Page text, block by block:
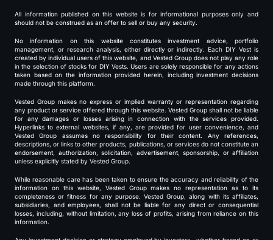
All information published on this website is for informational purposes only and
should not be construed as an offer to sell or buy any security.
No information on this website constitutes investment advice, portfolio
management, or research analysis, either directly or indirectly. Each DIY Vest is
created by individual users of this website, and Vested Group does not play any role
in the selection of stocks for DIY Vests. Users are solely responsible for any actions
taken based on the information provided herein, including investment decisions
made through this platform.
Vested Group makes no express or implied warranty or representation regarding
any product or service offered through this website. Vested Group shall not be liable
for any damages or losses arising in connection with the services provided.
Hyperlinks to external websites, if any, are provided for user convenience, and
Vested Group assumes no responsibility for their content. Any references,
descriptions, or links to other products, publications, or services do not constitute an
endorsement, authorization, solicitation, advertisement, sponsorship, or affiliation
unless explicitly stated by Vested Group.
While reasonable care has been taken to ensure the accuracy and reliability of the
information on this website, Vested Group makes no representation as to its
completeness or fitness for any purpose. Vested Group, along with its affiliates,
subsidiaries, and employees, shall not be liable for any direct or consequential
losses, including, without limitation, any loss of profits, arising from reliance on this
information.